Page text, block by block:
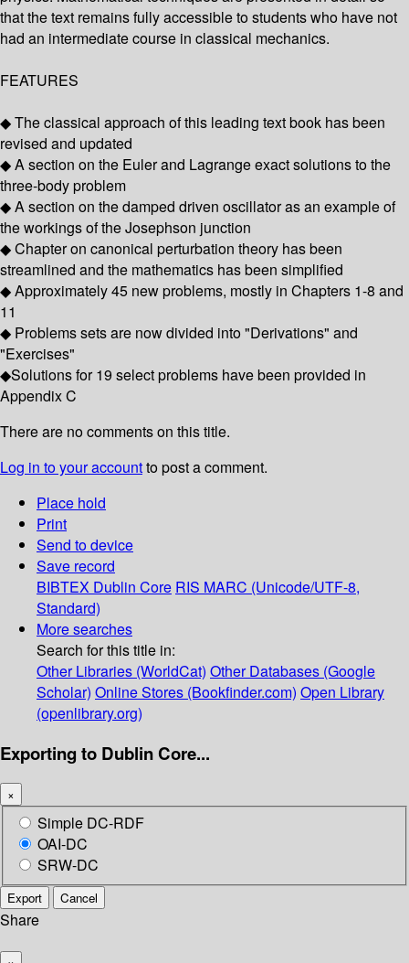
that the text remains fully accessible to students who have not
had an intermediate course in classical mechanics.
FEATURES
◆ The classical approach of this leading text book has been
revised and updated
◆ A section on the Euler and Lagrange exact solutions to the
three-body problem
◆ A section on the damped driven oscillator as an example of
the workings of the Josephson junction
◆ Chapter on canonical perturbation theory has been
streamlined and the mathematics has been simplified
◆ Approximately 45 new problems, mostly in Chapters 1-8 and
11
◆ Problems sets are now divided into "Derivations" and
"Exercises"
◆Solutions for 19 select problems have been provided in
Appendix C
There are no comments on this title.
Log in to your accountto post a comment.
Place hold
Print
Send to device
Save record
BIBTEX Dublin Core RIS MARC (Unicode/UTF-8,
Standard)
More searches
Search for this title in:
Other Libraries (WorldCat) Other Databases (Google
Scholar) Online Stores (Bookfinder.com) Open Library
(openlibrary.org)
Exporting to Dublin Core...
×
Simple DC-RDF
OAI-DC
SRW-DC
Export Cancel
Share